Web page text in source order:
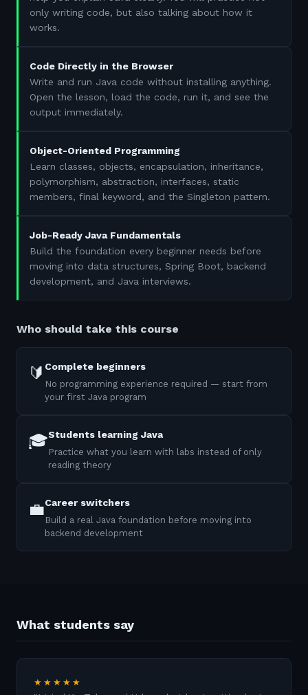
only writing code, but also talking about how it
works.
Code Directly in the Browser
Write and run Java code without installing anything.
Open the lesson, load the code, run it, and see the
output immediately.
Object-Oriented Programming
Learn classes, objects, encapsulation, inheritance,
polymorphism, abstraction, interfaces, static
members, final keyword, and the Singleton pattern.
Job-Ready Java Fundamentals
Build the foundation every beginner needs before
moving into data structures, Spring Boot, backend
development, and Java interviews.
Who should take this course
🔰 Complete beginners
No programming experience required — start from
your first Java program
🎓Students learning Java
Practice what you learn with labs instead of only
reading theory
💼Career switchers
Build a real Java foundation before moving into
backend development
What students say
★★★★★